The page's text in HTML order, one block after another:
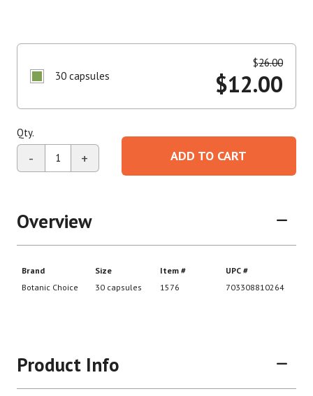
30 capsules
$26.00
$12.00
Qty.
- + ADD TO CART
Overview
Product Info